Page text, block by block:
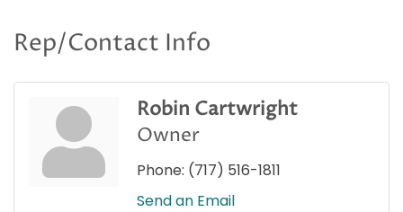
Rep/Contact Info
Robin Cartwright
Owner
Phone: (717) 516-1811
Send an Email